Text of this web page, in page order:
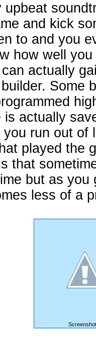
and kick
to and you
how well
actually
Some
actually
you run out
played the
that
but as
less of a